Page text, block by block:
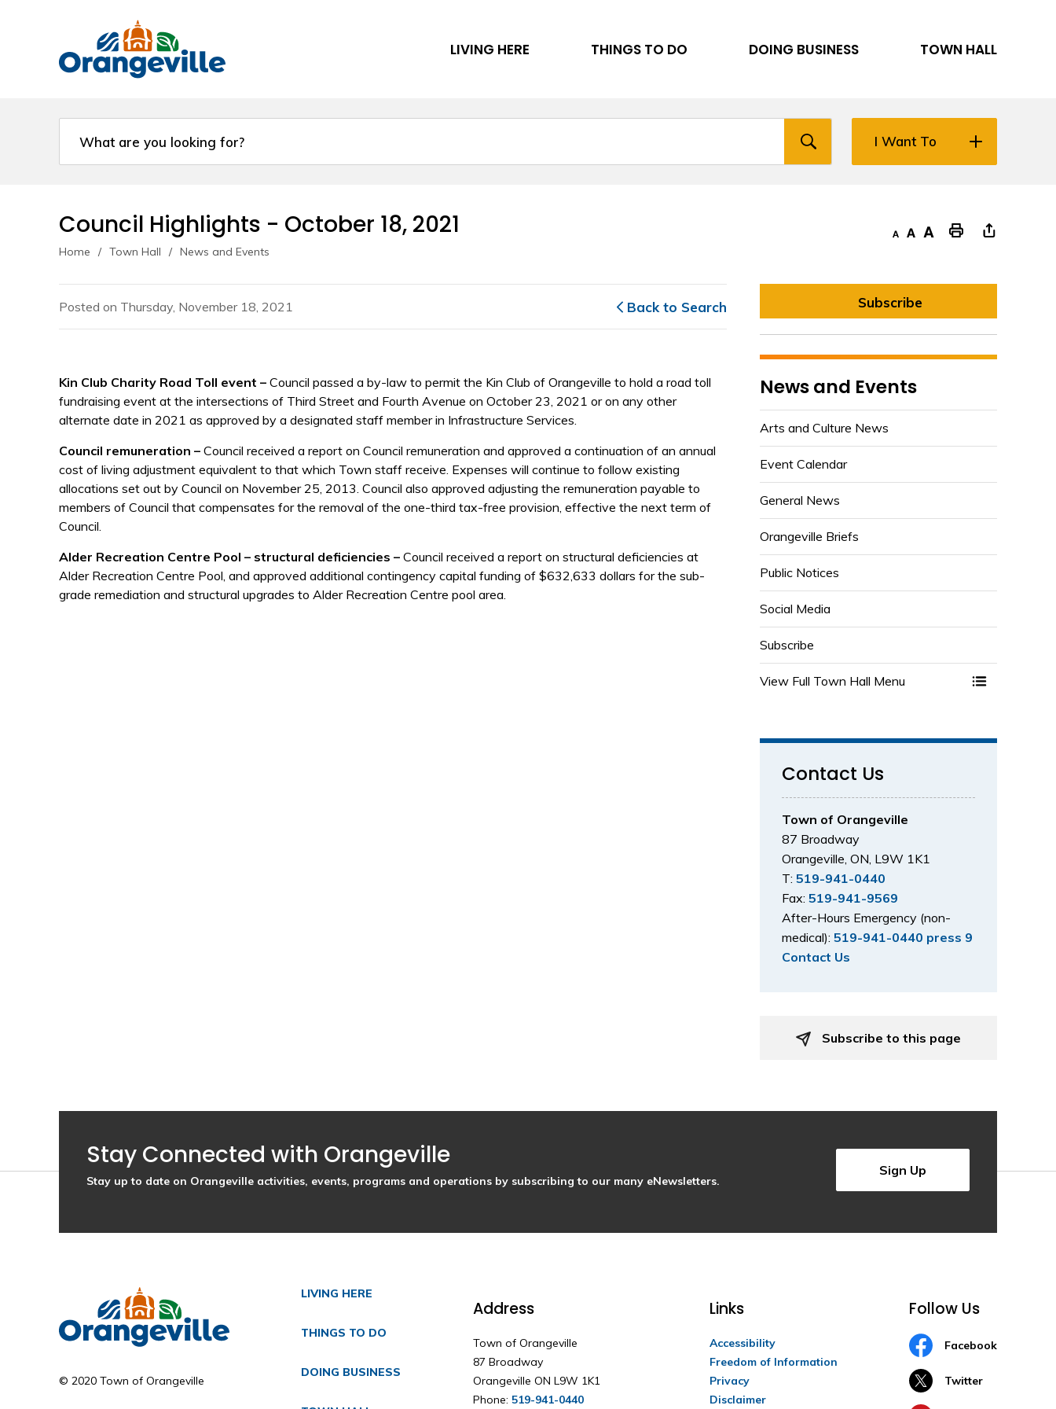
LIVING HERE THINGS TO DO DOING BUSINESS TOWN HALL
I Want To
Council Highlights - October 18, 2021 Decrease text sizeDefault text sizeIncrease text size "Print This Page
Home Town Hall News and Events
Posted on Thursday, November 18, 2021 Back to Search
Kin Club Charity Road Toll event – Council passed a by-law to permit the Kin Club of Orangeville to hold a road toll
fundraising event at the intersections of Third Street and Fourth Avenue on October 23, 2021 or on any other
alternate date in 2021 as approved by a designated staff member in Infrastructure Services.
Council remuneration – Council received a report on Council remuneration and approved a continuation of an annual
cost of living adjustment equivalent to that which Town staff receive. Expenses will continue to follow existing
allocations set out by Council on November 25, 2013. Council also approved adjusting the remuneration payable to
members of Council that compensates for the removal of the one-third tax-free provision, effective the next term of
Council.
Alder Recreation Centre Pool – structural deficiencies – Council received a report on structural deficiencies at
Alder Recreation Centre Pool, and approved additional contingency capital funding of $632,633 dollars for the sub-
grade remediation and structural upgrades to Alder Recreation Centre pool area.
Subscribe
News and Events
Arts and Culture News
Event Calendar
General News
Orangeville Briefs
Public Notices
Social Media
Subscribe
View Full Town Hall Menu
Contact Us
Town of Orangeville
87 Broadway
Orangeville, ON, L9W 1K1
T: 519-941-0440
Fax: 519-941-9569
After-Hours Emergency (non-
medical): 519-941-0440 press 9
Contact Us
Subscribe to this page
Stay Connected with Orangeville
Stay up to date on Orangeville activities, events, programs and operations by subscribing to our many eNewsletters.
Sign Up
© 2020 Town of Orangeville
LIVING HERE
THINGS TO DO
DOING BUSINESS
Address
Town of Orangeville
87 Broadway
Orangeville ON L9W 1K1
Phone: 519-941-0440
Links
Accessibility
Freedom of Information
Privacy
Disclaimer
Follow Us
Facebook
Twitter